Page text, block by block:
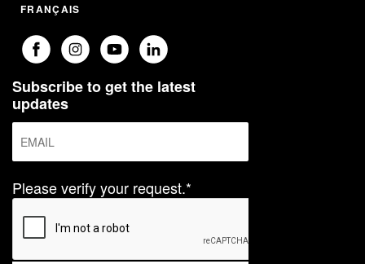
FRANÇAIS
Subscribe to get the latest
updates
Please verify your request.*